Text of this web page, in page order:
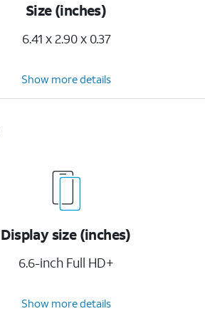
Size (inches)
6.41 x 2.90 x 0.37
Show more details
Display size (inches)
6.6-inch Full HD+
Show more details